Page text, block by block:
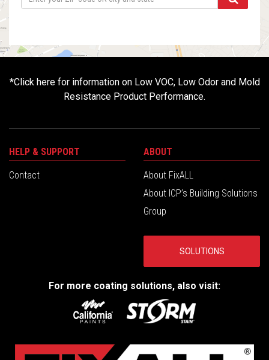
*Click here for information on Low VOC, Low Odor and Mold
Resistance Product Performance.
HELP & SUPPORT
Contact
ABOUT
About FixALL
About ICP’s Building Solutions
Group
SOLUTIONS
For more coating solutions, also visit: